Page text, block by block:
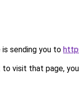
is sending you to
visit that page,